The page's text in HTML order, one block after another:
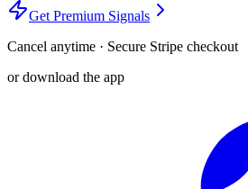
Get Premium Signals
Cancel anytime · Secure Stripe checkout
or download the app